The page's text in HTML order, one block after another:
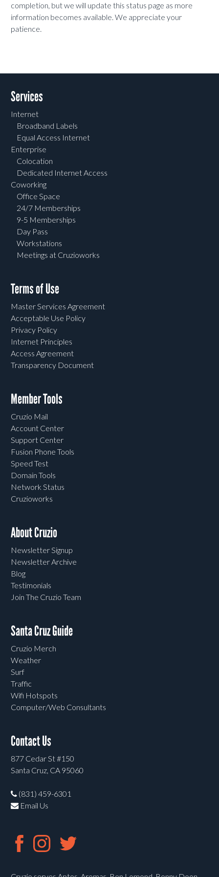
completion, but we will update this status page as more
information becomes available. We appreciate your
patience.
Services
Internet
Broadband Labels
Equal Access Internet
Enterprise
Colocation
Dedicated Internet Access
Coworking
Office Space
24/7 Memberships
9-5 Memberships
Day Pass
Workstations
Meetings at Cruzioworks
Terms of Use
Master Services Agreement
Acceptable Use Policy
Privacy Policy
Internet Principles
Access Agreement
Transparency Document
Member Tools
Cruzio Mail
Account Center
Support Center
Fusion Phone Tools
Speed Test
Domain Tools
Network Status
Cruzioworks
About Cruzio
Newsletter Signup
Newsletter Archive
Blog
Testimonials
Join The Cruzio Team
Santa Cruz Guide
Cruzio Merch
Weather
Surf
Traffic
Wifi Hotspots
Computer/Web Consultants
Contact Us
877 Cedar St #150
Santa Cruz, CA 95060
(831) 459-6301
Email Us